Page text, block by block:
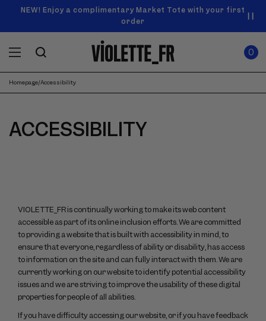
Announcement
Use
and
buttons
to
Enjoy free standard shipping on orders over $50
NEW! Enjoy a complimentary Market Tote with your first
order
Cart
0
ITEMS
IN
Homepage/Accessibility
ACCESSIBILITY
VIOLETTE_FR is continually working to make its web content
accessible as part of its online inclusion efforts. We are committed
to providing a website that is built with accessibility in mind, to
ensure that everyone, regardless of ability or disability, has access
to information on the site and can fully interact with them. We are
currently working on our website to identify potential accessibility
issues and we are striving to improve the usability of these digital
properties for people of all abilities.
If you have difficulty accessing our website, or if you have feedback